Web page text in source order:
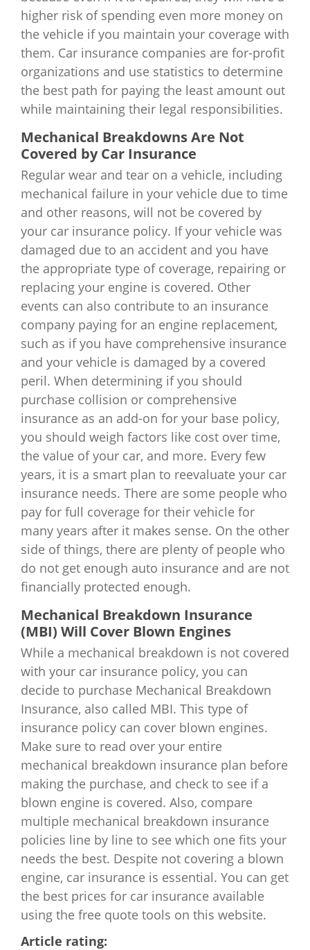
higher risk of spending even more money on
the vehicle if you maintain your coverage with
them. Car insurance companies are for-profit
organizations and use statistics to determine
the best path for paying the least amount out
while maintaining their legal responsibilities.
Mechanical Breakdowns Are Not
Covered by Car Insurance
Regular wear and tear on a vehicle, including
mechanical failure in your vehicle due to time
and other reasons, will not be covered by
your car insurance policy. If your vehicle was
damaged due to an accident and you have
the appropriate type of coverage, repairing or
replacing your engine is covered. Other
events can also contribute to an insurance
company paying for an engine replacement,
such as if you have comprehensive insurance
and your vehicle is damaged by a covered
peril. When determining if you should
purchase collision or comprehensive
insurance as an add-on for your base policy,
you should weigh factors like cost over time,
the value of your car, and more. Every few
years, it is a smart plan to reevaluate your car
insurance needs. There are some people who
pay for full coverage for their vehicle for
many years after it makes sense. On the other
side of things, there are plenty of people who
do not get enough auto insurance and are not
financially protected enough.
Mechanical Breakdown Insurance
(MBI) Will Cover Blown Engines
While a mechanical breakdown is not covered
with your car insurance policy, you can
decide to purchase Mechanical Breakdown
Insurance, also called MBI. This type of
insurance policy can cover blown engines.
Make sure to read over your entire
mechanical breakdown insurance plan before
making the purchase, and check to see if a
blown engine is covered. Also, compare
multiple mechanical breakdown insurance
policies line by line to see which one fits your
needs the best. Despite not covering a blown
engine, car insurance is essential. You can get
the best prices for car insurance available
using the free quote tools on this website.
Article rating: